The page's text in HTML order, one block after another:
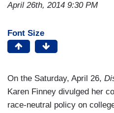
April 26th, 2014 9:30 PM
Font Size
On the Saturday, April 26,
Karen Finney divulged her
race-neutral policy on